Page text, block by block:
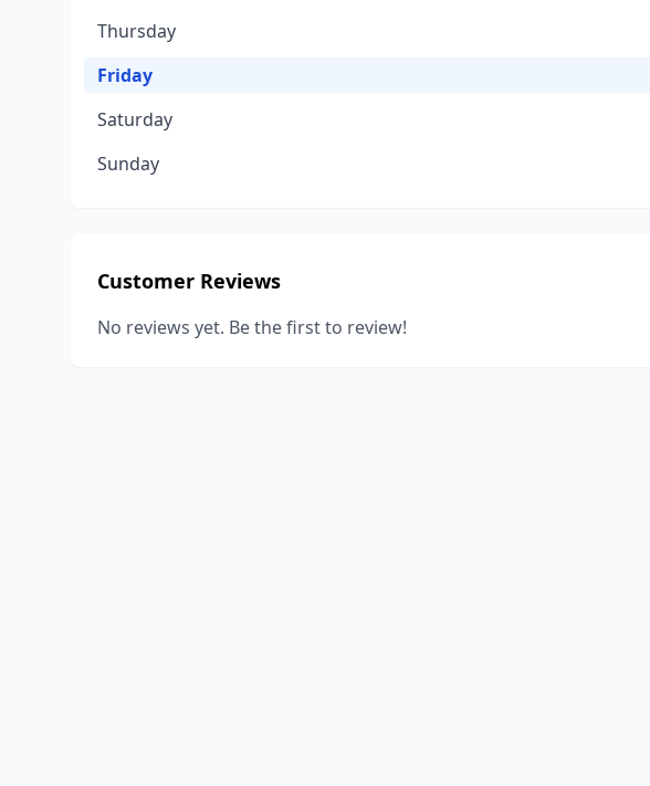
Thursday
Friday
Saturday
Sunday
Customer Reviews
No reviews yet. Be the first to review!